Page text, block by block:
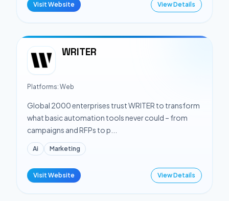
Visit Website View Details
WRITER
Platforms: Web
Global 2000 enterprises trust WRITER to transform
what basic automation tools never could – from
campaigns and RFPs to p...
Ai Marketing
Visit Website View Details